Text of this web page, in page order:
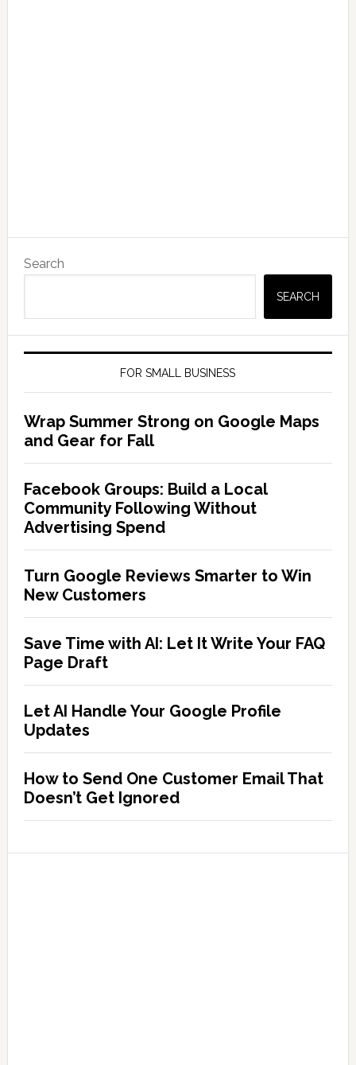
Search
SEARCH
FOR SMALL BUSINESS
Wrap Summer Strong on Google Maps
and Gear for Fall
Facebook Groups: Build a Local
Community Following Without
Advertising Spend
Turn Google Reviews Smarter to Win
New Customers
Save Time with AI: Let It Write Your FAQ
Page Draft
Let AI Handle Your Google Profile
Updates
How to Send One Customer Email That
Doesn’t Get Ignored